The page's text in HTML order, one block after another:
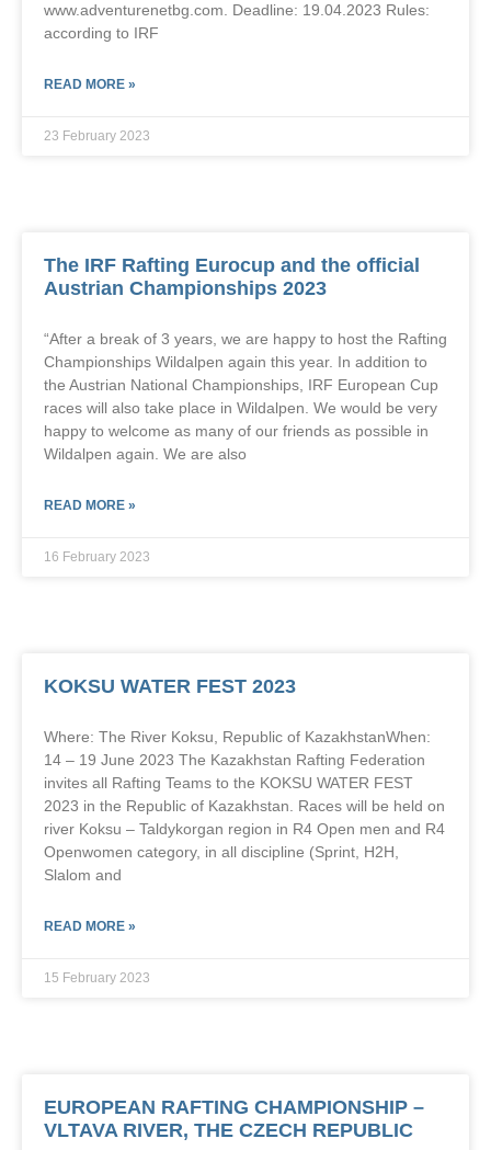
www.adventurenetbg.com. Deadline: 19.04.2023 Rules:
according to IRF
READ MORE »
23 February 2023
The IRF Rafting Eurocup and the official
Austrian Championships 2023
“After a break of 3 years, we are happy to host the Rafting
Championships Wildalpen again this year. In addition to
the Austrian National Championships, IRF European Cup
races will also take place in Wildalpen. We would be very
happy to welcome as many of our friends as possible in
Wildalpen again. We are also
READ MORE »
16 February 2023
KOKSU WATER FEST 2023
Where: The River Koksu, Republic of KazakhstanWhen:
14 – 19 June 2023 The Kazakhstan Rafting Federation
invites all Rafting Teams to the KOKSU WATER FEST
2023 in the Republic of Kazakhstan. Races will be held on
river Koksu – Taldykorgan region in R4 Open men and R4
Openwomen category, in all discipline (Sprint, H2H,
Slalom and
READ MORE »
15 February 2023
EUROPEAN RAFTING CHAMPIONSHIP –
VLTAVA RIVER, THE CZECH REPUBLIC